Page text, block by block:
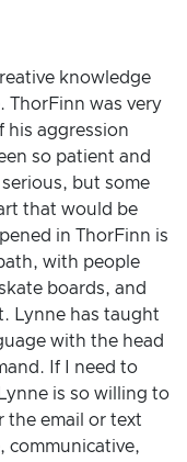
knowledge
ThorFinn was very
his aggression
so patient and
but some
that would be
in ThorFinn is
with people
boards, and
Lynne has taught
with the head
If I need to
is so willing to
the email or text
communicative,